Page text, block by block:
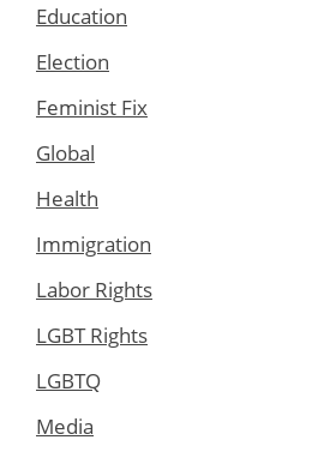
Education
Election
Feminist Fix
Global
Health
Immigration
Labor Rights
LGBT Rights
LGBTQ
Media